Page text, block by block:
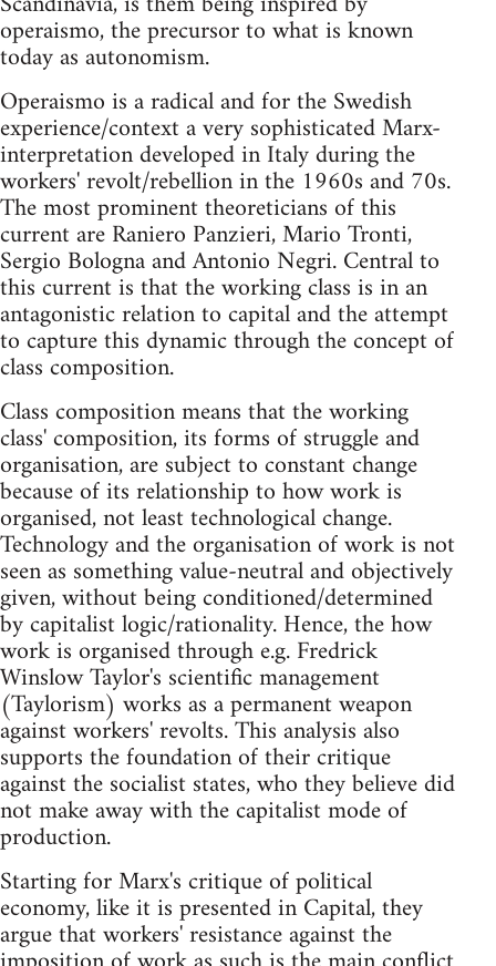
operaismo, the precursor to what is known
today as autonomism.
Operaismo is a radical and for the Swedish
experience/context a very sophisticated Marx-
interpretation developed in Italy during the
workers' revolt/rebellion in the 1960s and 70s.
The most prominent theoreticians of this
current are Raniero Panzieri, Mario Tronti,
Sergio Bologna and Antonio Negri. Central to
this current is that the working class is in an
antagonistic relation to capital and the attempt
to capture this dynamic through the concept of
class composition.
Class composition means that the working
class' composition, its forms of struggle and
organisation, are subject to constant change
because of its relationship to how work is
organised, not least technological change.
Technology and the organisation of work is not
seen as something value-neutral and objectively
given, without being conditioned/determined
by capitalist logic/rationality. Hence, the how
work is organised through e.g. Fredrick
Winslow Taylor's scientific management
(Taylorism) works as a permanent weapon
against workers' revolts. This analysis also
supports the foundation of their critique
against the socialist states, who they believe did
not make away with the capitalist mode of
production.
Starting for Marx's critique of political
economy, like it is presented in Capital, they
argue that workers' resistance against the